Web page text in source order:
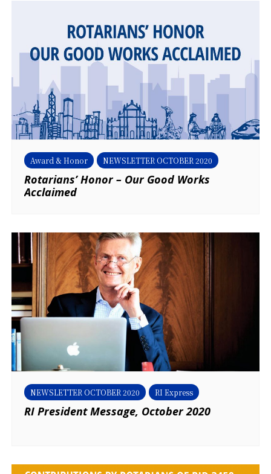
Award & Honor NEWSLETTER OCTOBER 2020
Rotarians’ Honor – Our Good Works
Acclaimed
NEWSLETTER OCTOBER 2020 RI Express
RI President Message, October 2020